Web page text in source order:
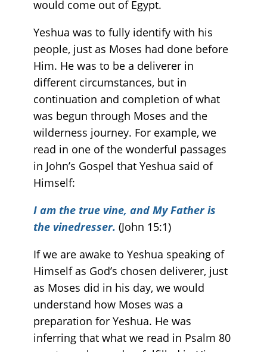
would come out of Egypt.
Yeshua was to fully identify with his
people, just as Moses had done before
Him. He was to be a deliverer in
different circumstances, but in
continuation and completion of what
was begun through Moses and the
wilderness journey. For example, we
read in one of the wonderful passages
in John’s Gospel that Yeshua said of
Himself:
I am the true vine, and My Father is
the vinedresser. (John 15:1)
If we are awake to Yeshua speaking of
Himself as God’s chosen deliverer, just
as Moses did in his day, we would
understand how Moses was a
preparation for Yeshua. He was
inferring that what we read in Psalm 80